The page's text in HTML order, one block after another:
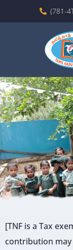
(781-
[TNF is a Tax
contribution may